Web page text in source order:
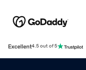
Excellent4.5 out of 5